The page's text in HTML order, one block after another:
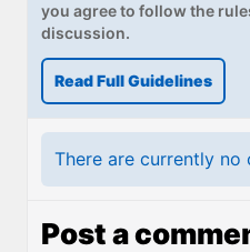
you agree to follow the
discussion.
Read Full Guidelines
There are currently no
Post a